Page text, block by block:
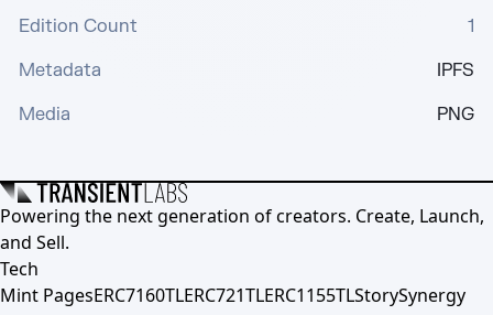
Edition Count
1
Metadata
IPFS
Media
PNG
Powering the next generation of creators. Create, Launch,
and Sell.
Tech
Mint PagesERC7160TLERC721TLERC1155TLStorySynergy